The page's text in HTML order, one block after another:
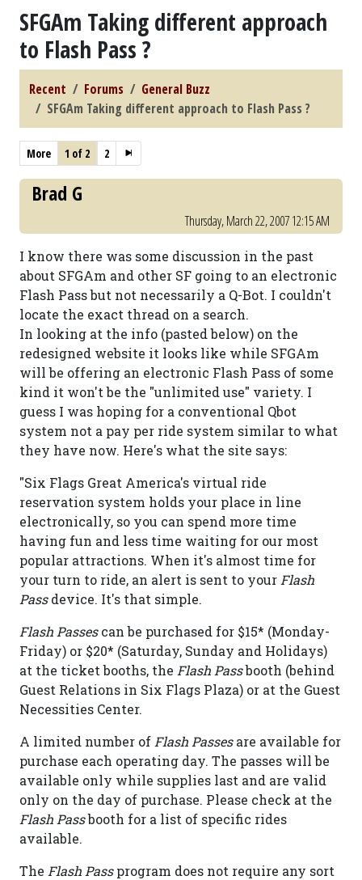
SFGAm Taking different approach
to Flash Pass ?
Recent Forums
General Buzz
SFGAm Taking different approach to Flash Pass ?
More 1 of 2 2
Brad G
Thursday, March 22, 2007 12:15 AM
I know there was some discussion in the past
about SFGAm and other SF going to an electronic
Flash Pass but not necessarily a Q-Bot. I couldn't
locate the exact thread on a search.
In looking at the info (pasted below) on the
redesigned website it looks like while SFGAm
will be offering an electronic Flash Pass of some
kind it won't be the "unlimited use" variety. I
guess I was hoping for a conventional Qbot
system not a pay per ride system similar to what
they have now. Here's what the site says:
"Six Flags Great America's virtual ride
reservation system holds your place in line
electronically, so you can spend more time
having fun and less time waiting for our most
popular attractions. When it's almost time for
your turn to ride, an alert is sent to your Flash
Passdevice. It's that simple.
Flash Passescan be purchased for $15* (Monday-
Friday) or $20* (Saturday, Sunday and Holidays)
at the ticket booths, the Flash Passbooth (behind
Guest Relations in Six Flags Plaza) or at the Guest
Necessities Center.
A limited number of Flash Passesare available for
purchase each operating day. The passes will be
available only while supplies last and are valid
only on the day of purchase. Please check at the
Flash Passbooth for a list of specific rides
available.
The Flash Passprogram does not require any sort